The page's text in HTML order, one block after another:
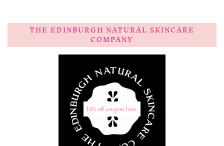
THE EDINBURGH NATURAL SKINCARE
COMPANY
10% off coupon here.